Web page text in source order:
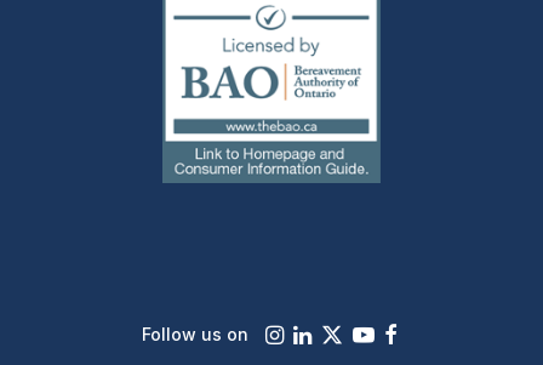
(external
link)
Follow us on Instagram
LinkedIn
X Youtube
Facebook